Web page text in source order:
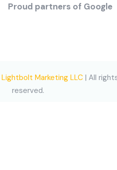
Proud partners of Google
Lightbolt Marketing LLC | All
reserved.